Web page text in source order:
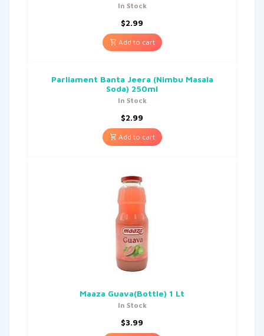
In Stock
$2.99
Add to cart
Parliament Banta Jeera (Nimbu Masala
Soda) 250ml
In Stock
$2.99
Add to cart
Maaza Guava(Bottle) 1 Lt
In Stock
$3.99